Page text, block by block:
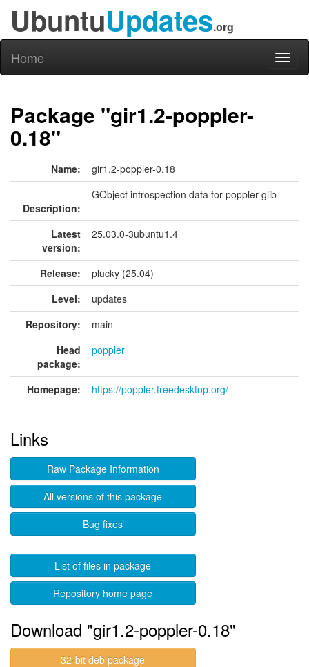
UbuntuUpdates.org
Home
Package "gir1.2-poppler-
0.18"
Name: gir1.2-poppler-0.18
Description:
GObject introspection data for poppler-glib
Latest
version:
25.03.0-3ubuntu1.4
Release:
plucky (25.04)
Level:
updates
Repository:
main
Head
package:
poppler
Homepage: https://poppler.freedesktop.org/
Links
Raw Package Information
All versions of this package
Bug fixes
List of files in package
Repository home page
Download "gir1.2-poppler-0.18"
32-bit deb package